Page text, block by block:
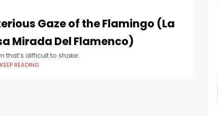
Gaze of the Flamingo (La
Mirada Del Flamenco)
that’s difficult to shake.
KEEP READING